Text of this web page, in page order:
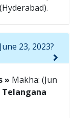
(Hyderabad).
23, 2023?
» Makha: (Jun
Telangana